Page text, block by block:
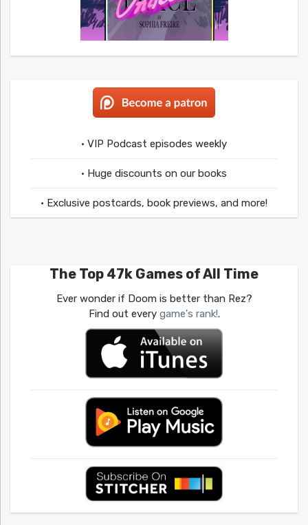
• VIP Podcast episodes weekly
• Huge discounts on our books
• Exclusive postcards, book previews, and more!
The Top 47k Games of All Time
Ever wonder if Doom is better than Rez?
Find out every game's rank!.